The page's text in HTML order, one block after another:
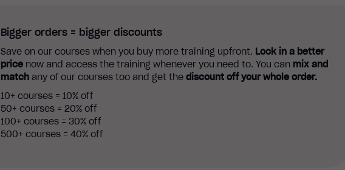
Bigger orders = bigger discounts
Save on our courses when you buy more training upfront. Lock in a better
price now and access the training whenever you need to. You can mix and
match any of our courses too and get the discount off your whole order.
10+ courses = 10% off
50+ courses = 20% off
100+ courses = 30% off
500+ courses = 40% off